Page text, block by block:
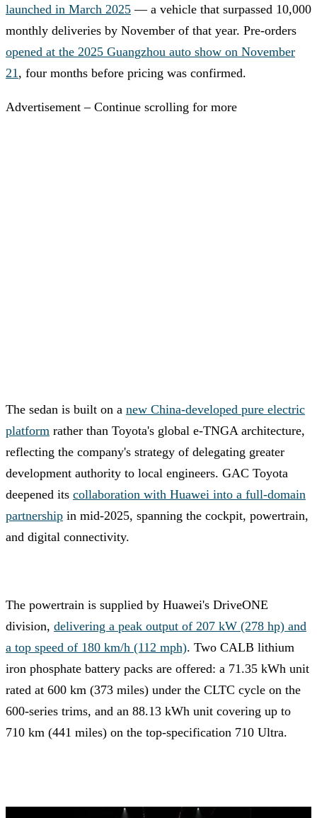
launched in March 2025 — a vehicle that surpassed 10,000
monthly deliveries by November of that year. Pre-orders
opened at the 2025 Guangzhou auto show on November
21, four months before pricing was confirmed.
Advertisement – Continue scrolling for more
The sedan is built on a new China-developed pure electric
platform rather than Toyota's global e-TNGA architecture,
reflecting the company's strategy of delegating greater
development authority to local engineers. GAC Toyota
deepened its collaboration with Huawei into a full-domain
partnership in mid-2025, spanning the cockpit, powertrain,
and digital connectivity.
The powertrain is supplied by Huawei's DriveONE
division, delivering a peak output of 207 kW (278 hp) and
a top speed of 180 km/h (112 mph). Two CALB lithium
iron phosphate battery packs are offered: a 71.35 kWh unit
rated at 600 km (373 miles) under the CLTC cycle on the
600-series trims, and an 88.13 kWh unit covering up to
710 km (441 miles) on the top-specification 710 Ultra.